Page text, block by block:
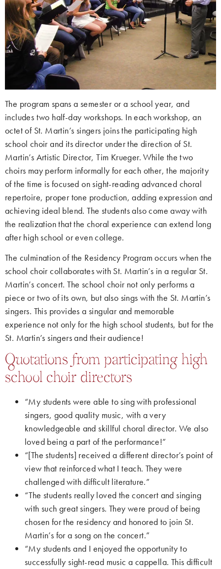
The program spans a semester or a school year, and
includes two half-day workshops. In each workshop, an
octet of St. Martin’s singers joins the participating high
school choir and its director under the direction of St.
Martin’s Artistic Director, Tim Krueger. While the two
choirs may perform informally for each other, the majority
of the time is focused on sight-reading advanced choral
repertoire, proper tone production, adding expression and
achieving ideal blend. The students also come away with
the realization that the choral experience can extend long
after high school or even college.
The culmination of the Residency Program occurs when the
school choir collaborates with St. Martin’s in a regular St.
Martin’s concert. The school choir not only performs a
piece or two of its own, but also sings with the St. Martin’s
singers. This provides a singular and memorable
experience not only for the high school students, but for the
St. Martin’s singers and their audience!
Quotations from participating high
school choir directors
“My students were able to sing with professional
singers, good quality music, with a very
knowledgeable and skillful choral director. We also
loved being a part of the performance!”
“[The students] received a different director’s point of
view that reinforced what I teach. They were
challenged with difficult literature.”
“The students really loved the concert and singing
with such great singers. They were proud of being
chosen for the residency and honored to join St.
Martin’s for a song on the concert.”
“My students and I enjoyed the opportunity to
successfully sight-read music a cappella. This difficult